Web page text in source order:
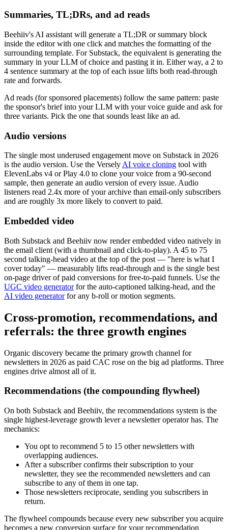
Summaries, TL;DRs, and ad reads
Beehiiv's AI assistant will generate a TL;DR or summary block
inside the editor with one click and matches the formatting of the
surrounding template. For Substack, the equivalent is generating the
summary in your LLM of choice and pasting it in. Either way, a 2 to
4 sentence summary at the top of each issue lifts both read-through
rate and forwards.
Ad reads (for sponsored placements) follow the same pattern: paste
the sponsor's brief into your LLM with your voice guide and ask for
three variants. Pick the one that sounds least like an ad.
Audio versions
The single most underused engagement move on Substack in 2026
is the audio version. Use the Versely AI voice cloning tool with
ElevenLabs v4 or Play 4.0 to clone your voice from a 90-second
sample, then generate an audio version of every issue. Audio
listeners read 2.4x more of your archive than email-only subscribers
and are roughly 3x more likely to convert to paid.
Embedded video
Both Substack and Beehiiv now render embedded video natively in
the email client (with a thumbnail and click-to-play). A 45 to 75
second talking-head video at the top of the post — "here is what I
cover today" — measurably lifts read-through and is the single best
on-page driver of paid conversions for free-to-paid funnels. Use the
UGC video generatorfor the auto-captioned talking-head, and the
AI video generatorfor any b-roll or motion segments.
Cross-promotion, recommendations, and
referrals: the three growth engines
Organic discovery became the primary growth channel for
newsletters in 2026 as paid CAC rose on the big ad platforms. Three
engines drive almost all of it.
Recommendations (the compounding flywheel)
On both Substack and Beehiiv, the recommendations system is the
single highest-leverage growth lever a newsletter operator has. The
mechanics:
You opt to recommend 5 to 15 other newsletters with
overlapping audiences.
After a subscriber confirms their subscription to your
newsletter, they see the recommended newsletters and can
subscribe to any of them in one tap.
Those newsletters reciprocate, sending you subscribers in
return.
The flywheel compounds because every new subscriber you acquire
becomes a new conversion surface for your recommendation